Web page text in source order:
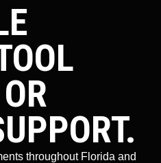
throughout Florida and